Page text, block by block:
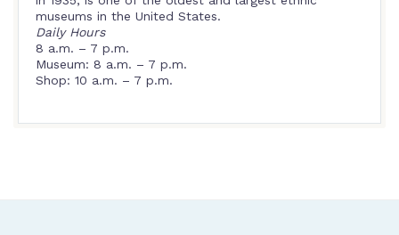
museums in the United States.
Daily Hours
8 a.m. – 7 p.m.
Museum: 8 a.m. – 7 p.m.
Shop: 10 a.m. – 7 p.m.